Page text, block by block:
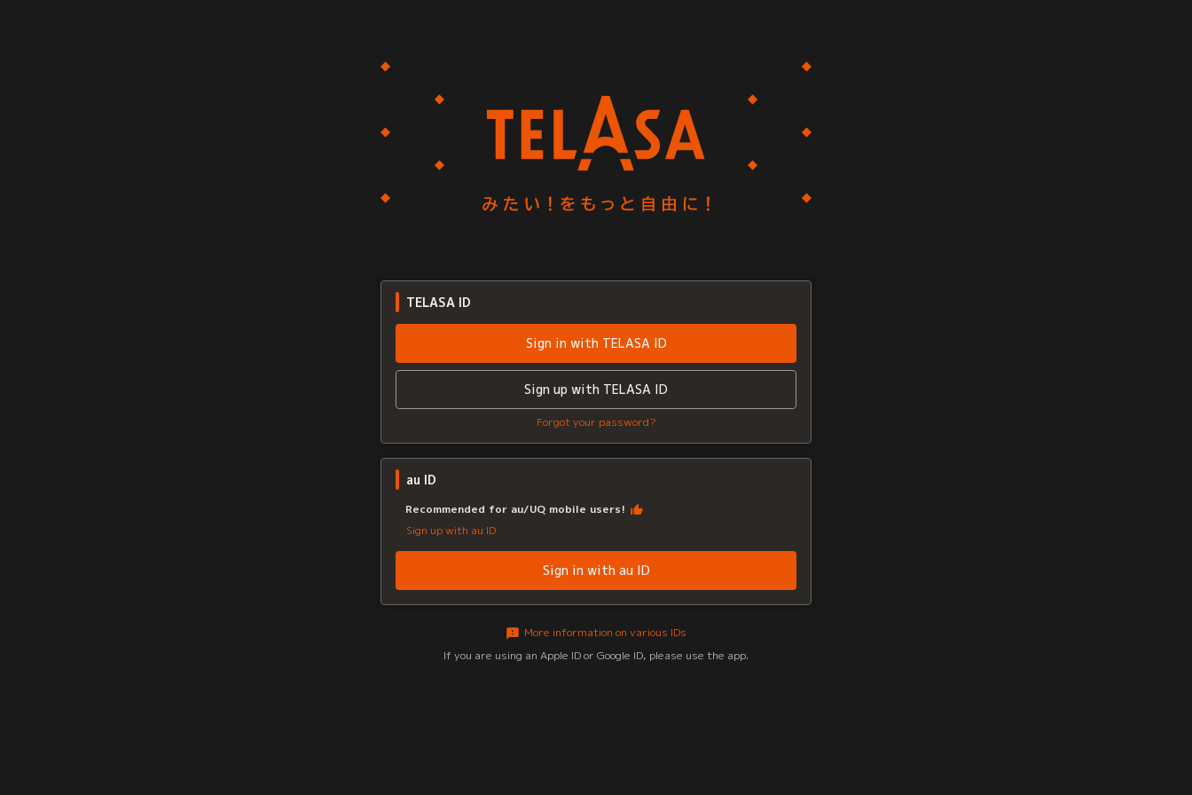
TELASA ID
Sign in with TELASA ID
Sign up with TELASA ID
Forgot your password?
au ID
Recommended for au/UQ mobile users!
Sign up with au ID
Sign in with au ID
More information on various IDs
If you are using an Apple ID or Google ID, please use the app.